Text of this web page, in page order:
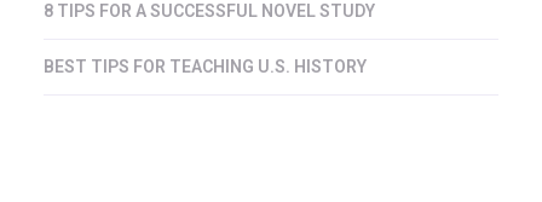
8 TIPS FOR A SUCCESSFUL NOVEL STUDY
BEST TIPS FOR TEACHING U.S. HISTORY